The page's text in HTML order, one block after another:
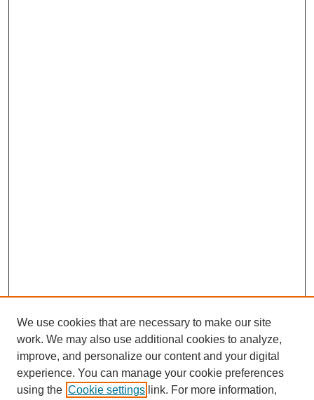
We use cookies that are necessary to make our site
work. We may also use additional cookies to analyze,
improve, and personalize our content and your digital
experience. You can manage your cookie preferences
using the Cookie settings link. For more information,